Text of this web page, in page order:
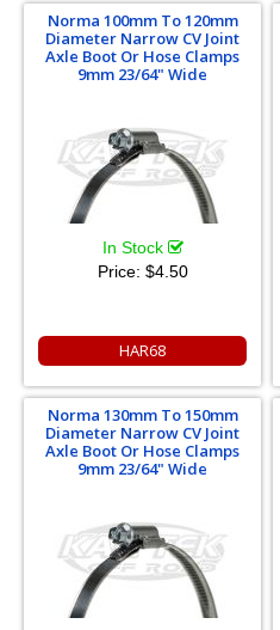
Norma 100mm To 120mm
Diameter Narrow CV Joint
Axle Boot Or Hose Clamps
9mm 23/64" Wide
In Stock
Price: $4.50
HAR68
Norma 130mm To 150mm
Diameter Narrow CV Joint
Axle Boot Or Hose Clamps
9mm 23/64" Wide